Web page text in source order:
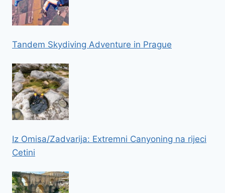
Tandem Skydiving Adventure in Prague
Iz Omisa/Zadvarija: Extremni Canyoning na rijeci
Cetini